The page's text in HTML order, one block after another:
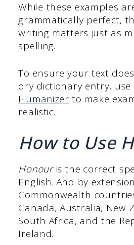
While these examples
grammatically perfect,
writing matters just as
spelling.
To ensure your text
dry dictionary entry, use
Humanizer to make
realistic.
How to Use
Honouris the correct
English. And by
Commonwealth
Canada, Australia, New
South Africa, and the
Ireland.